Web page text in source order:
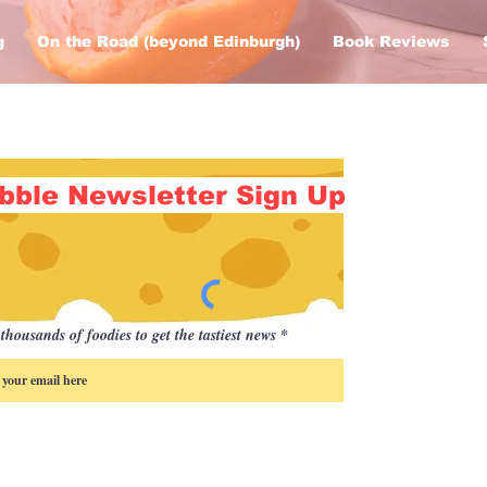
On the Road (beyond Edinburgh) Book Reviews
Newsletter Sign Up
of foodies to get the tastiest news